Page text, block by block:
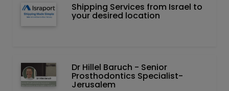
Shipping Services from Israel to
your desired location
Dr Hillel Baruch‏ - ‏Senior
Prosthodontics Specialist-
Jerusalem